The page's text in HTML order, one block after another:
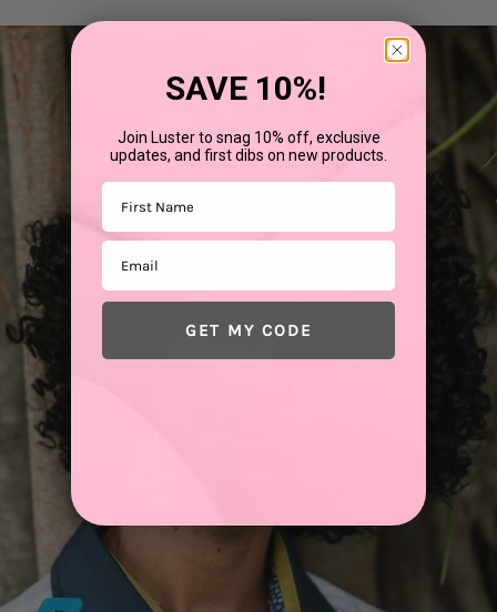
SAVE 10%!
Join Luster to snag 10% off, exclusive
updates, and first dibs on new products.
First Name
Email
GET MY CODE